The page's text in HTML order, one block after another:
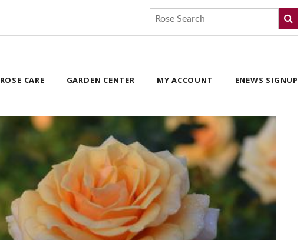
ROSE CARE GARDEN CENTER MY ACCOUNT ENEWS SIGNUP